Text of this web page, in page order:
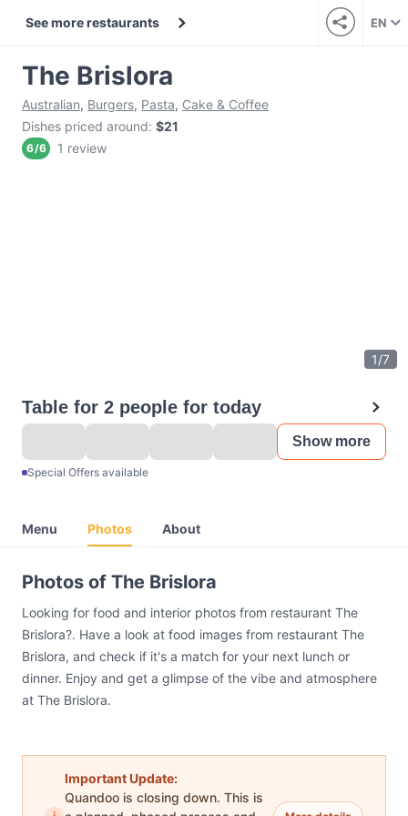
See more restaurants EN
The Brislora
Australian, Burgers, Pasta, Cake & Coffee
Dishes priced around: $21
6/6 1 review
1/7
Table for 2 people for today
Show more
Special Offers available
Menu Photos About
Photos of The Brislora
Looking for food and interior photos from restaurant The
Brislora?. Have a look at food images from restaurant The
Brislora, and check if it's a match for your next lunch or
dinner. Enjoy and get a glimpse of the vibe and atmosphere
at The Brislora.
Important Update:
Quandoo is closing down. This is